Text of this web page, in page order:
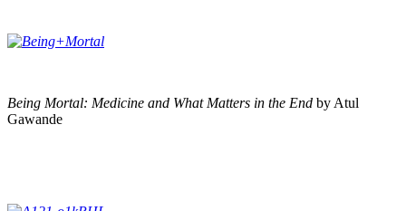
Being Mortal: Medicine and What Matters in the End by Atul
Gawande